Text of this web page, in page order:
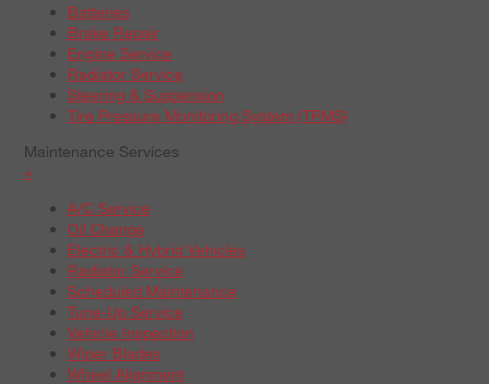
Batteries
Brake Repair
Engine Service
Radiator Service
Steering & Suspension
Tire Pressure Monitoring System (TPMS)
Maintenance Services
+
A/C Service
Oil Change
Electric & Hybrid Vehicles
Radiator Service
Scheduled Maintenance
Tune-Up Service
Vehicle Inspection
Wiper Blades
Wheel Alignment